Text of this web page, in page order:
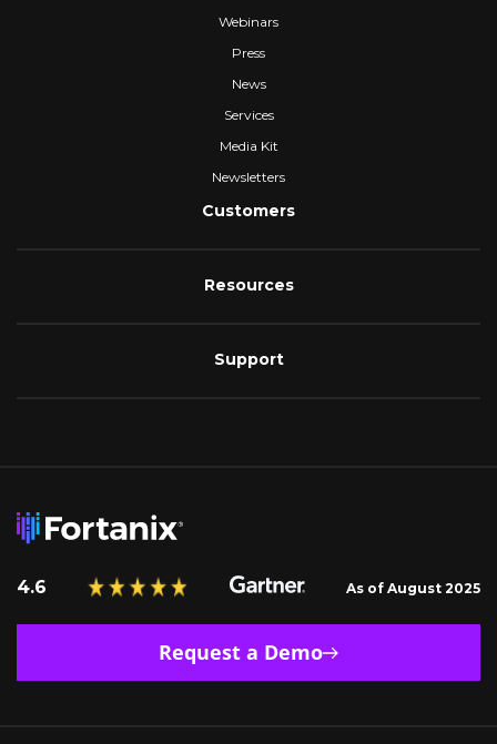
Webinars
Press
News
Services
Media Kit
Newsletters
Customers
Resources
Support
4.6 As of August 2025
Request a Demo